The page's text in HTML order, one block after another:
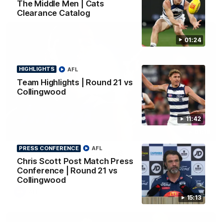
01:24
The Middle Men | Cats
Clearance Catalog
11:42
HIGHLIGHTS
Team Highlights | Round 21 vs
Collingwood
AFL
15:13
PRESS CONFERENCE
Chris Scott Post Match Press
Conference | Round 21 vs
Collingwood
AFL
AFLW Season Launch 2026
Geelong have officially launched their AFLW season for 2026.